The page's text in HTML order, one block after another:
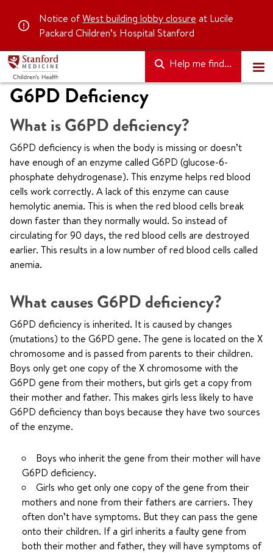
Notice ofWest building lobby closure at Lucile
Packard Children’s Hospital Stanford
Help me find...
G6PD Deficiency
What is G6PD deficiency?
G6PD deficiency is when the body is missing or doesn’t
have enough of an enzyme called G6PD (glucose-6-
phosphate dehydrogenase). This enzyme helps red blood
cells work correctly. A lack of this enzyme can cause
hemolytic anemia. This is when the red blood cells break
down faster than they normally would. So instead of
circulating for 90 days, the red blood cells are destroyed
earlier. This results in a low number of red blood cells called
anemia.
What causes G6PD deficiency?
G6PD deficiency is inherited. It is caused by changes
(mutations) to the G6PD gene. The gene is located on the X
chromosome and is passed from parents to their children.
Boys only get one copy of the X chromosome with the
G6PD gene from their mothers, but girls get a copy from
their mother and father. This makes girls less likely to have
G6PD deficiency than boys because they have two sources
of the enzyme.
Boys who inherit the gene from their mother will have
G6PD deficiency.
Girls who get only one copy of the gene from their
mothers and none from their fathers are carriers. They
often don’t have symptoms. But they can pass the gene
onto their children. If a girl inherits a faulty gene from
both their mother and father, they will have symptoms of